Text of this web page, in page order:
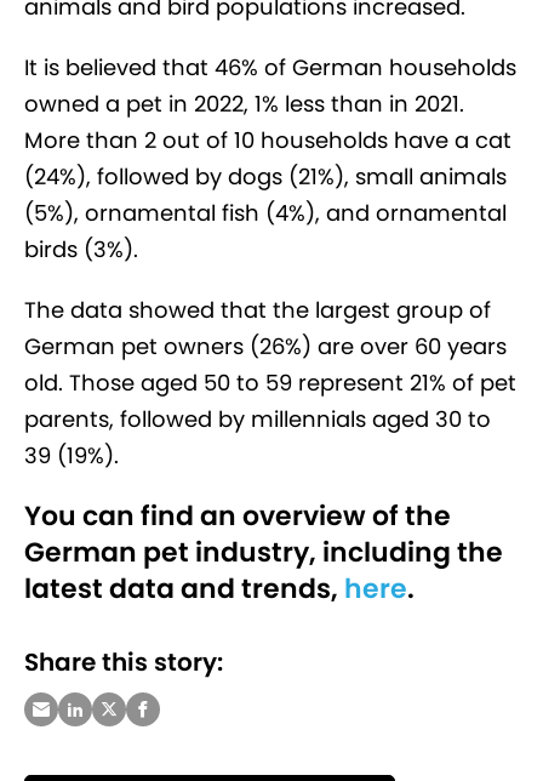
animals and bird populations increased.
It is believed that 46% of German households
owned a pet in 2022, 1% less than in 2021.
More than 2 out of 10 households have a cat
(24%), followed by dogs (21%), small animals
(5%), ornamental fish (4%), and ornamental
birds (3%).
The data showed that the largest group of
German pet owners (26%) are over 60 years
old. Those aged 50 to 59 represent 21% of pet
parents, followed by millennials aged 30 to
39 (19%).
You can find an overview of the
German pet industry, including the
latest data and trends, here.
Share this story: